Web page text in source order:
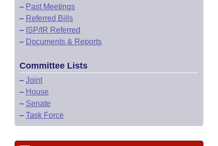
– Past Meetings
– Referred Bills
– ISP/IR Referred
– Documents & Reports
Committee Lists
– Joint
– House
– Senate
– Task Force